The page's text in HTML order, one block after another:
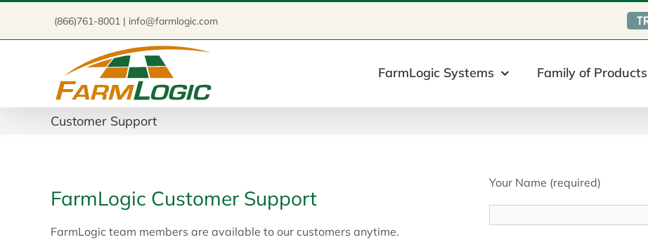
content
(866)761-8001 | info@farmlogic.com
FarmLogic Systems Family of Products
Customer Support
FarmLogic Customer Support
FarmLogic team members are available to our customers anytime.
Your Name (required)